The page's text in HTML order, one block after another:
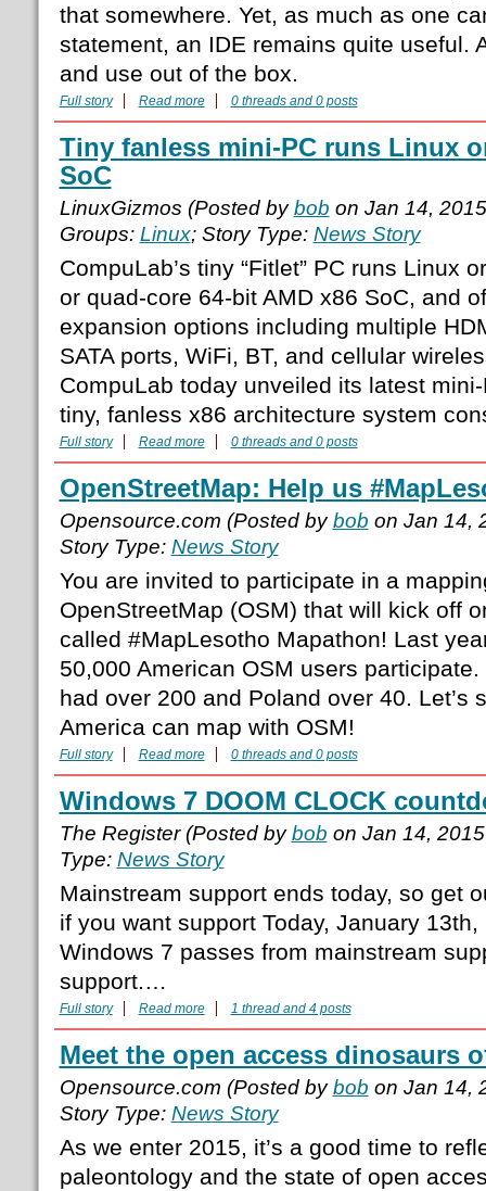
that somewhere. Yet, as much as one
statement, an IDE remains quite useful.
and use out of the box.
Full story Read more 0 threads and 0 posts
Tiny fanless mini-PC runs Linux
SoC
LinuxGizmos (Posted bybob on Jan 14,
Groups: Linux; Story Type: News Story
CompuLab’s tiny “Fitlet” PC runs Linux
or quad-core 64-bit AMD x86 SoC, and
expansion options including multiple
SATA ports, WiFi, BT, and cellular
CompuLab today unveiled its latest mini-
tiny, fanless x86 architecture system
Full story Read more 0 threads and 0 posts
OpenStreetMap: Help us
Opensource.com (Posted bybob on Jan 14,
Story Type: News Story
You are invited to participate in a
OpenStreetMap (OSM) that will kick off
called #MapLesotho Mapathon! Last
50,000 American OSM users
had over 200 and Poland over 40. Let’s
America can map with OSM!
Full story Read more 0 threads and 0 posts
Windows 7 DOOM CLOCK
The Register (Posted bybob on Jan 14,
Type: News Story
Mainstream support ends today, so get
if you want support Today, January
Windows 7 passes from mainstream
support.…
Full story Read more 1 thread and 4 posts
Meet the open access dinosaurs
Opensource.com (Posted bybob on Jan 14,
Story Type: News Story
As we enter 2015, it’s a good time to
paleontology and the state of open